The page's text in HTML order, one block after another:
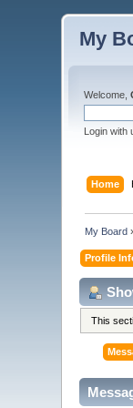
My
Welcome,
Login with
Home
My Board
Profile
This